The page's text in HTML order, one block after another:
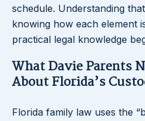
schedule. Understanding
knowing how each element
practical legal knowledge
What Davie Parents
About Florida’s
Florida family law uses the